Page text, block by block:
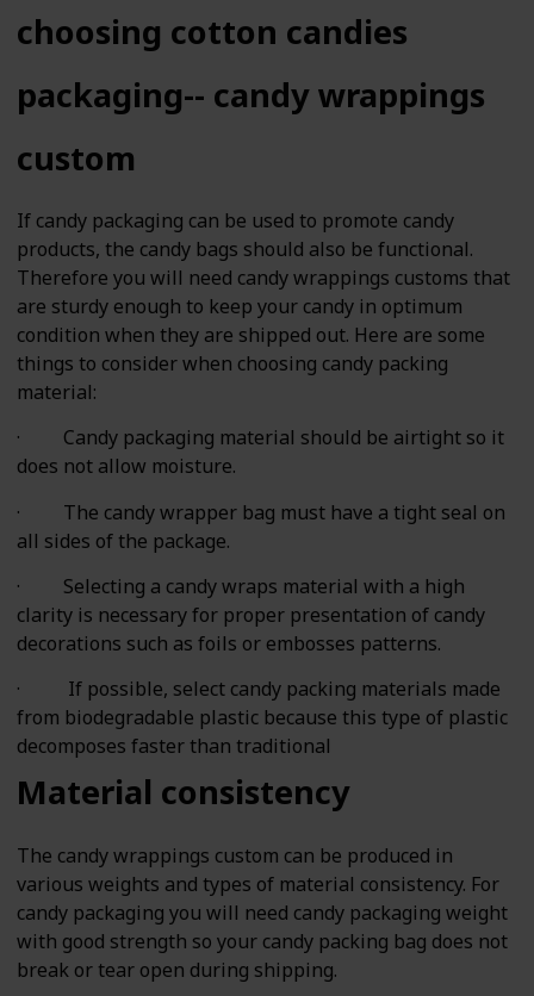
choosing cotton candies
packaging-- candy wrappings
custom
If candy packaging can be used to promote candy
products, the candy bags should also be functional.
Therefore you will need candy wrappings customs that
are sturdy enough to keep your candy in optimum
condition when they are shipped out. Here are some
things to consider when choosing candy packing
material:
· Candy packaging material should be airtight so it
does not allow moisture.
· The candy wrapper bag must have a tight seal on
all sides of the package.
· Selecting a candy wraps material with a high
clarity is necessary for proper presentation of candy
decorations such as foils or embosses patterns.
· If possible, select candy packing materials made
from biodegradable plastic because this type of plastic
decomposes faster than traditional
Material consistency
The candy wrappings custom can be produced in
various weights and types of material consistency. For
candy packaging you will need candy packaging weight
with good strength so your candy packing bag does not
break or tear open during shipping.